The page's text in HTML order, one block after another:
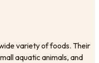
variety of foods. Their
aquatic animals, and